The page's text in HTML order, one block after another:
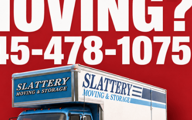
supports efforts to expand choice at the end of life),
occur in this manner in states where the practice is
them. However, dying patients are enormously
support MAID by about a 2 to 1 margin according
as well as Catholics, and that physicians in New